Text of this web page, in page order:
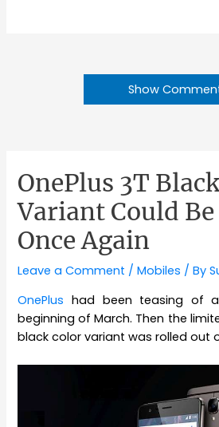
Show
OnePlus 3T
Variant Could
Once Again
Leave a Comment /Mobiles / By
OnePlus had been teasing of
beginning of March. Then the
black color variant was rolled out